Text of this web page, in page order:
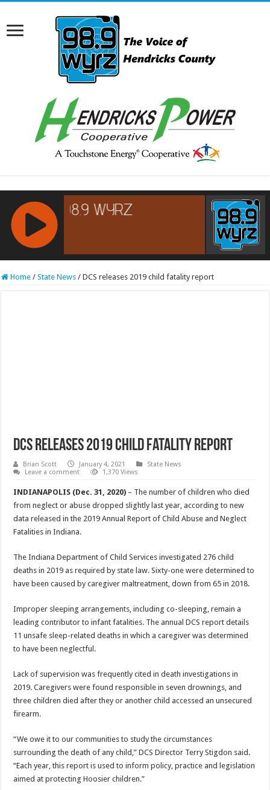
RCAST.NET
Home / State News / DCS releases 2019 child fatality report
DCS releases 2019 child fatality report
Brian Scott January 4, 2021
State News
Leave a comment
1,370 Views
INDIANAPOLIS (Dec. 31, 2020) – The number of children who died
from neglect or abuse dropped slightly last year, according to new
data released in the 2019 Annual Report of Child Abuse and Neglect
Fatalities in Indiana.
The Indiana Department of Child Services investigated 276 child
deaths in 2019 as required by state law. Sixty-one were determined to
have been caused by caregiver maltreatment, down from 65 in 2018.
Improper sleeping arrangements, including co-sleeping, remain a
leading contributor to infant fatalities. The annual DCS report details
11 unsafe sleep-related deaths in which a caregiver was determined
to have been neglectful.
Lack of supervision was frequently cited in death investigations in
2019. Caregivers were found responsible in seven drownings, and
three children died after they or another child accessed an unsecured
firearm.
“We owe it to our communities to study the circumstances
surrounding the death of any child,” DCS Director Terry Stigdon said.
“Each year, this report is used to inform policy, practice and legislation
aimed at protecting Hoosier children.”